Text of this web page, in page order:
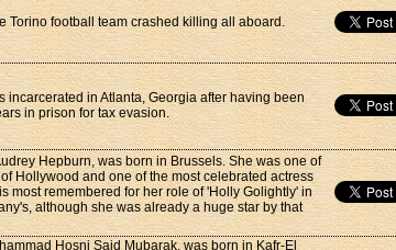
Torino football team crashed killing all aboard.
incarcerated in Atlanta, Georgia after having been
in prison for tax evasion.
Hepburn, was born in Brussels. She was one of
Hollywood and one of the most celebrated actress
most remembered for her role of 'Holly Golightly' in
although she was already a huge star by that
Hosni Said Mubarak, was born in Kafr-El